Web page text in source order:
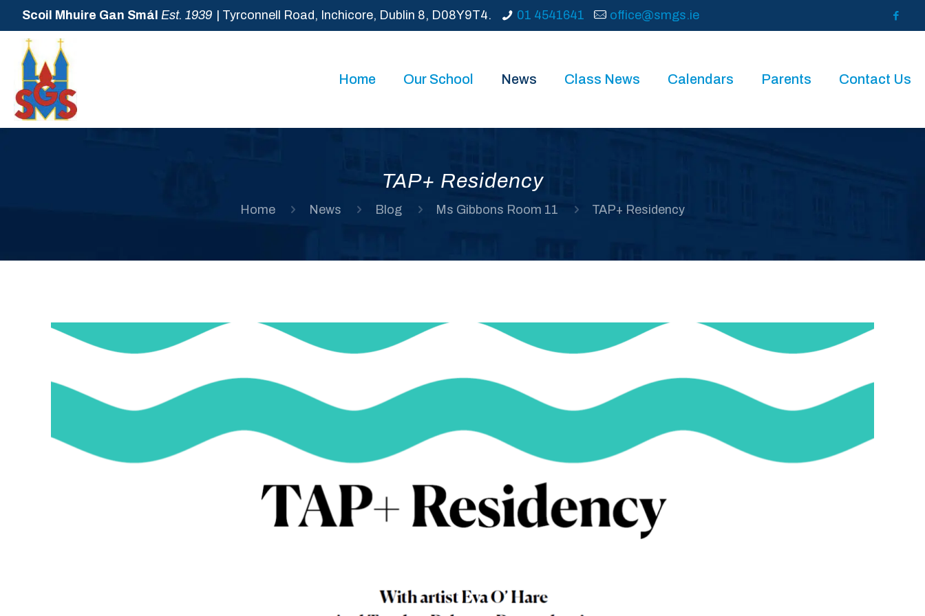
Scoil Mhuire Gan Smál Est. 1939 | Tyrconnell Road, Inchicore, Dublin 8, D08Y9T4. 01 4541641 office@smgs.ie
Home Our School News Class News Calendars Parents Contact Us
TAP+ Residency
Home News Blog Ms Gibbons Room 11 TAP+ Residency